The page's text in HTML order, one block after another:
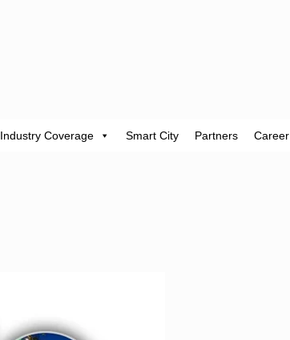
Industry Coverage Smart City Partners Career